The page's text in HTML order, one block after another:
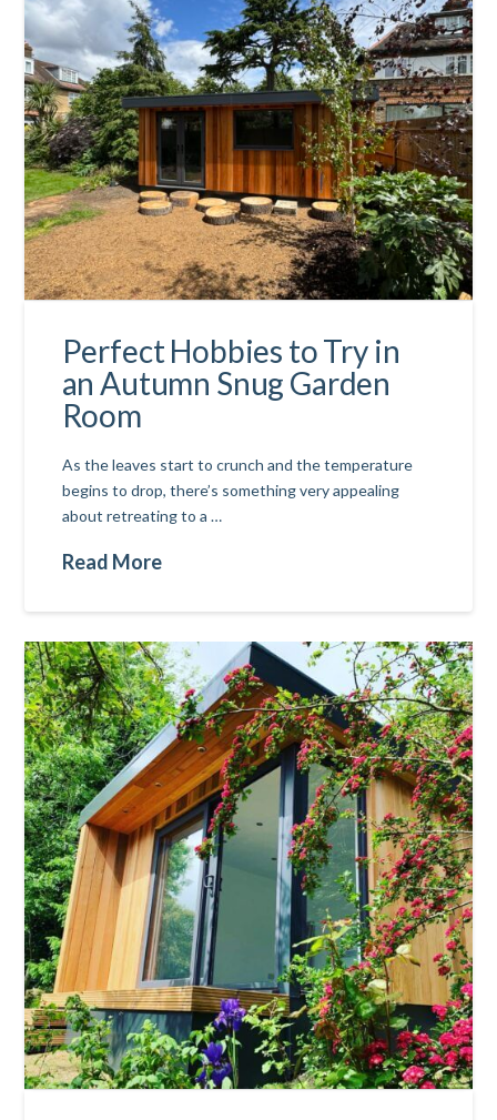
Perfect Hobbies to Try in
an Autumn Snug Garden
Room
As the leaves start to crunch and the temperature
begins to drop, there’s something very appealing
about retreating to a …
Read More